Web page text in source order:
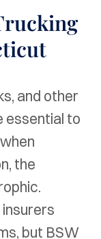
and other
essential to
the
but BSW